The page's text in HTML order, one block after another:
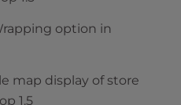
option in
map display of store
1.5